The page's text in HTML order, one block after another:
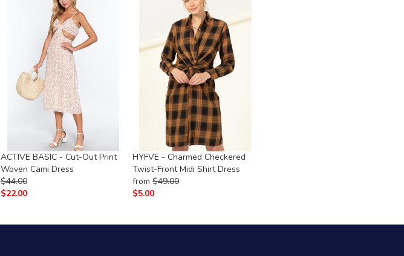
ACTIVE BASIC - Cut-Out Print
Woven Cami Dress
$44.00
$22.00
HYFVE - Charmed Checkered
Twist-Front Midi Shirt Dress
from$49.00
$5.00